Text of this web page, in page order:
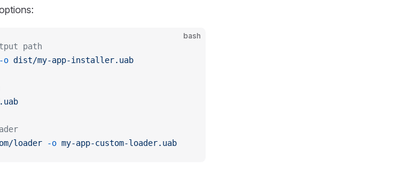
bash
path
o dist/my-app-installer.uab
loader -o my-app-custom-loader.uab